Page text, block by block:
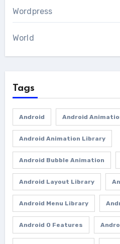
Wordpress
World
Tags
Android Android
Android Animation Library
Android Bubble Animation
Android Layout Library
Android Menu Library
Android O Features